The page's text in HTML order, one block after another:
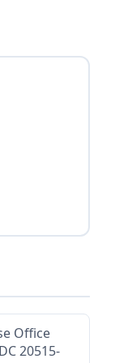
Office
20515-